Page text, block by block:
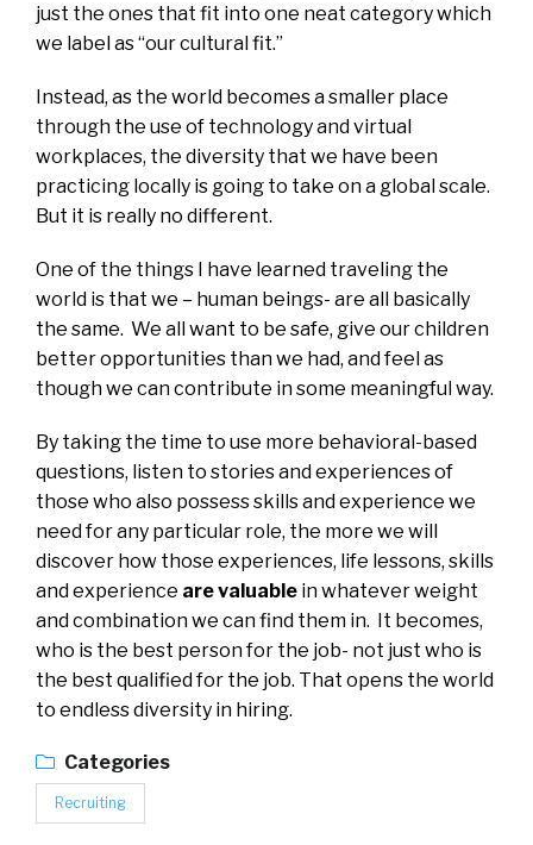
just the ones that fit into one neat category which
we label as “our cultural fit.”
Instead, as the world becomes a smaller place
through the use of technology and virtual
workplaces, the diversity that we have been
practicing locally is going to take on a global scale.
But it is really no different.
One of the things I have learned traveling the
world is that we – human beings- are all basically
the same. We all want to be safe, give our children
better opportunities than we had, and feel as
though we can contribute in some meaningful way.
By taking the time to use more behavioral-based
questions, listen to stories and experiences of
those who also possess skills and experience we
need for any particular role, the more we will
discover how those experiences, life lessons, skills
and experience are valuable in whatever weight
and combination we can find them in. It becomes,
who is the best person for the job- not just who is
the best qualified for the job. That opens the world
to endless diversity in hiring.
Categories
Recruiting